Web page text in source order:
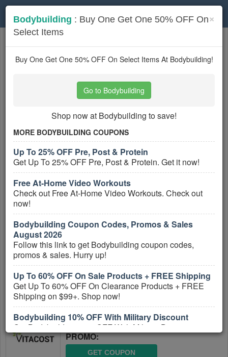
Toggle
navigation
Sports Nutritioncoupons
Based on5user ratings
Active Sports Nutrition Coupons
Deals
PROMO:
Find all Gnarly Coupon Codes, Promos &
Deals for extra savings!
More All Gnarly Coupons »
Up To 25% OFF Pre, Post & Protein
PROMO:
GET COUPON
Get Up To 25% OFF Pre, Post & Protein.
Get it now!
More All Bodybuilding Coupons »
Up To 45% OFF Sports & Fitness
Clearance
PROMO:
GET COUPON
×
Bodybuilding : Buy One Get One 50% OFF On
Select Items
Buy One Get One 50% OFF On Select Items At Bodybuilding!
Go to Bodybuilding
Shop now at Bodybuilding to save!
MORE BODYBUILDING COUPONS
Up To 25% OFF Pre, Post & Protein
Get Up To 25% OFF Pre, Post & Protein. Get it now!
Free At-Home Video Workouts
Check out Free At-Home Video Workouts. Check out
now!
Bodybuilding Coupon Codes, Promos & Sales
August 2026
Follow this link to get Bodybuilding coupon codes,
promos & sales. Hurry up!
Up To 60% OFF On Sale Products + FREE Shipping
Get Up To 60% OFF On Clearance Products + FREE
Shipping on $99+. Shop now!
Bodybuilding 10% OFF With Military Discount
Get Bodybuilding 10% OFF With Military Discount.
Enjoy now!